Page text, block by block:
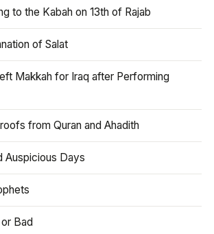
to the Kabah on 13th of Rajab
of Salat
Makkah for Iraq after Performing
from Quran and Ahadith
Auspicious Days
Bad